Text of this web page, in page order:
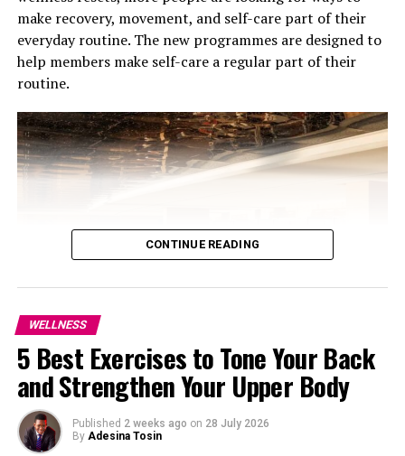
things for families to do. You can eat at restaurants and
have fun every day. Rixos Bab Al Bahr is a choice for
families.
6. JW Marriott Hotel Muscat, Oman
If you want to stay in the city this hotel is a choice. It
has restaurants, nice views and a relaxing atmosphere.
JW Marriott Hotel Muscat is perfect for a low-key Eid.
make recovery, movement, and self-care part of their
everyday routine. The new programmes are designed to
help members make self-care a regular part of their
routine.
Photo: Courtesy of Jumeirah Marsa Al Arab
The programmes, Longevity Essential and Ultimate
Longevity, run for three months and are centred on a
CONTINUE READING
WELLNESS
5 Best Exercises to Tone Your Back
and Strengthen Your Upper Body
Published 2 weeks ago on 28 July 2026
By Adesina Tosin